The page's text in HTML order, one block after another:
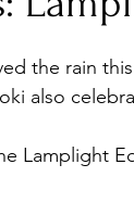
the rain
also
Lamplight